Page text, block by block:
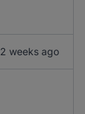
2 weeks ago